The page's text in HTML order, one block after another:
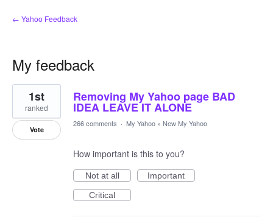
← Yahoo Feedback
My feedback
5
results
found
Removing My Yahoo page BAD
IDEA LEAVE IT ALONE
1st
ranked
Vote
266 comments · My Yahoo » New My Yahoo
How important is this to you?
Not at all
Important
Critical